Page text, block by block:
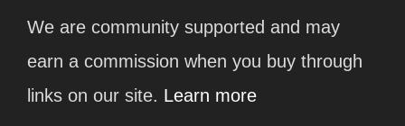
We are community supported and may
earn a commission when you buy through
links on our site. Learn more